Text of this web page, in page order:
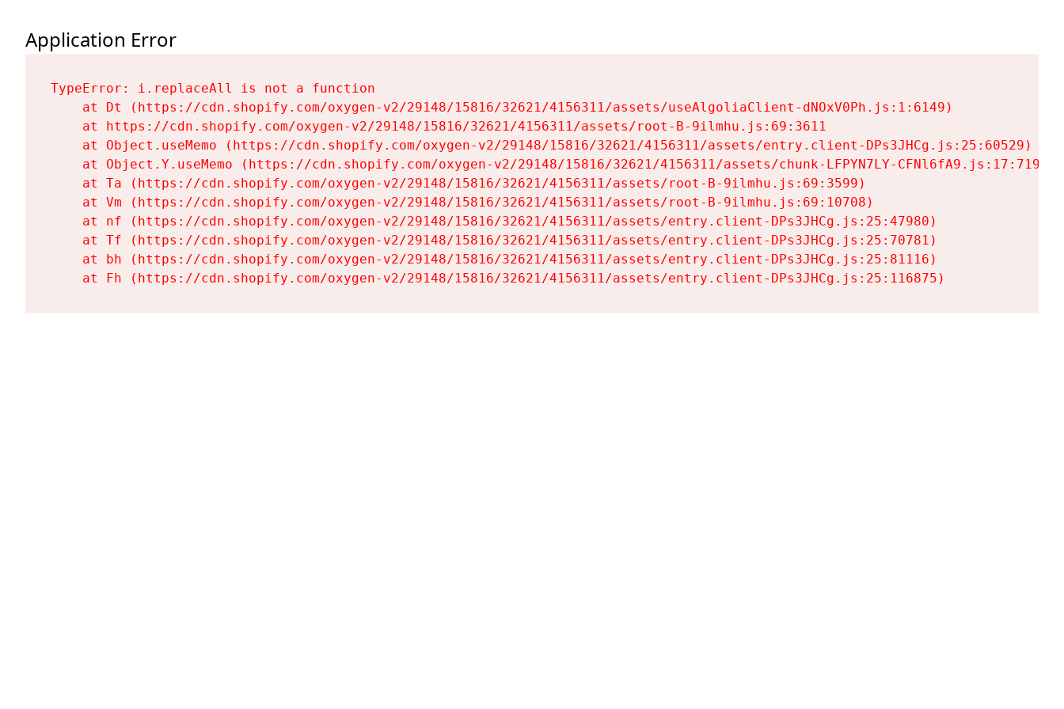
Application Error
TypeError: i.replaceAll is not a function
    at Dt (https://cdn.shopify.com/oxygen-v2/29148/15816/32621/4156311/assets/useAlgoliaClient-dNOxV0Ph.js:1:6149)
    at https://cdn.shopify.com/oxygen-v2/29148/15816/32621/4156311/assets/root-B-9ilmhu.js:69:3611
    at Object.useMemo (https://cdn.shopify.com/oxygen-v2/29148/15816/32621/4156311/assets/entry.client-DPs3JHCg.js:25:60529)
    at Object.Y.useMemo (https://cdn.shopify.com/oxygen-v2/29148/15816/32621/4156311/assets/chunk-LFPYN7LY-CFNl6fA9.js:17:7197)
    at Ta (https://cdn.shopify.com/oxygen-v2/29148/15816/32621/4156311/assets/root-B-9ilmhu.js:69:3599)
    at Vm (https://cdn.shopify.com/oxygen-v2/29148/15816/32621/4156311/assets/root-B-9ilmhu.js:69:10708)
    at nf (https://cdn.shopify.com/oxygen-v2/29148/15816/32621/4156311/assets/entry.client-DPs3JHCg.js:25:47980)
    at Tf (https://cdn.shopify.com/oxygen-v2/29148/15816/32621/4156311/assets/entry.client-DPs3JHCg.js:25:70781)
    at bh (https://cdn.shopify.com/oxygen-v2/29148/15816/32621/4156311/assets/entry.client-DPs3JHCg.js:25:81116)
    at Fh (https://cdn.shopify.com/oxygen-v2/29148/15816/32621/4156311/assets/entry.client-DPs3JHCg.js:25:116875)